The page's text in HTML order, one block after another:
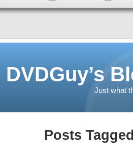
DVDGuy’s
Just what
Posts Tagged